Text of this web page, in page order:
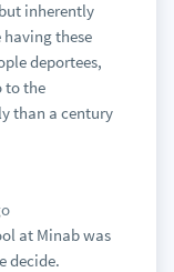
inherently
these
deportees,
to the
than a century
at Minab was
decide.